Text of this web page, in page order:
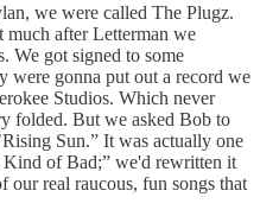
we were called The Plugz.
much after Letterman we
We got signed to some
were gonna put out a record we
Studios. Which never
folded. But we asked Bob to
Sun.” It was actually one
Kind of Bad;” we'd rewritten it
real raucous, fun songs that